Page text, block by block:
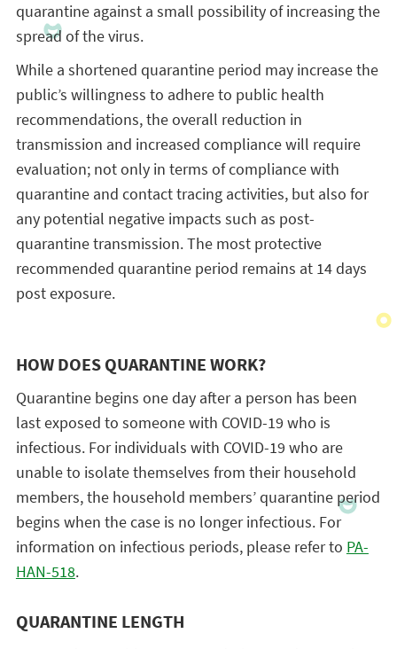
quarantine against a small possibility of increasing the
spread of the virus.
While a shortened quarantine period may increase the
public’s willingness to adhere to public health
recommendations, the overall reduction in
transmission and increased compliance will require
evaluation; not only in terms of compliance with
quarantine and contact tracing activities, but also for
any potential negative impacts such as post-
quarantine transmission. The most protective
recommended quarantine period remains at 14 days
post exposure.
HOW DOES QUARANTINE WORK?
Quarantine begins one day after a person has been
last exposed to someone with COVID-19 who is
infectious. For individuals with COVID-19 who are
unable to isolate themselves from their household
members, the household members’ quarantine period
begins when the case is no longer infectious. For
information on infectious periods, please refer to PA-
HAN-518.
QUARANTINE LENGTH